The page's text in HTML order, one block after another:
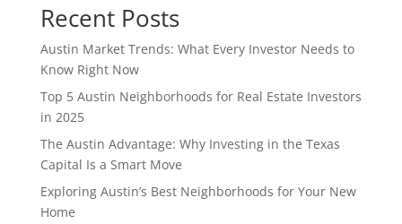
Recent Posts
Austin Market Trends: What Every Investor Needs to
Know Right Now
Top 5 Austin Neighborhoods for Real Estate Investors
in 2025
The Austin Advantage: Why Investing in the Texas
Capital Is a Smart Move
Exploring Austin’s Best Neighborhoods for Your New
Home